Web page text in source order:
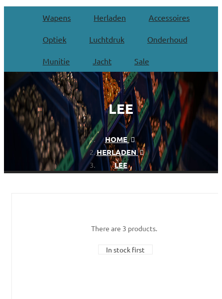
Wapens Herladen Accessoires
Optiek Luchtdruk Onderhoud
Munitie Jacht Sale
LEE
HOME
HERLADEN
LEE
There are 3 products.
In stock first